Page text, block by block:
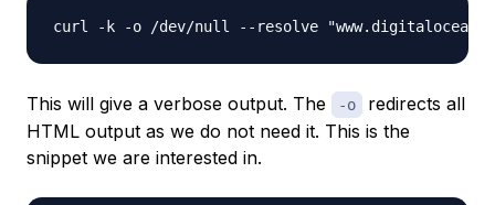
This will give a verbose output. The -o
redirects all
HTML output as we do not need it. This is the
snippet we are interested in.